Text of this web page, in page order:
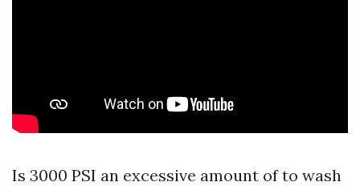
Is 3000 PSI an excessive amount of to wash